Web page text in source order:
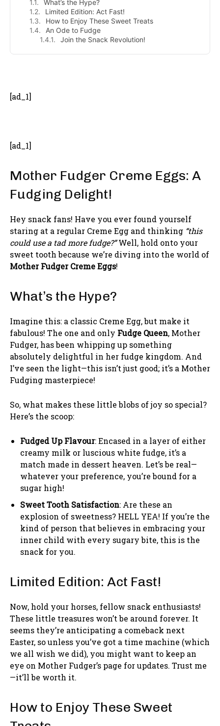
What’s the Hype?
Limited Edition: Act Fast!
How to Enjoy These Sweet Treats
An Ode to Fudge
Join the Snack Revolution!
[ad_1]
[ad_1]
Mother Fudger Creme Eggs: A
Fudging Delight!
Hey snack fans! Have you ever found yourself
staring at a regular Creme Egg and thinking “this
could use a tad more fudge?”Well, hold onto your
sweet tooth because we’re diving into the world of
Mother Fudger Creme Eggs!
What’s the Hype?
Imagine this: a classic Creme Egg, but make it
fabulous! The one and only Fudge Queen, Mother
Fudger, has been whipping up something
absolutely delightful in her fudge kingdom. And
I’ve seen the light—this isn’t just good; it’s a Mother
Fudging masterpiece!
So, what makes these little blobs of joy so special?
Here’s the scoop:
Fudged Up Flavour: Encased in a layer of either
creamy milk or luscious white fudge, it’s a
match made in dessert heaven. Let’s be real—
whatever your preference, you’re bound for a
sugar high!
Sweet Tooth Satisfaction: Are these an
explosion of sweetness? HELL YEA! If you’re the
kind of person that believes in embracing your
inner child with every sugary bite, this is the
snack for you.
Limited Edition: Act Fast!
Now, hold your horses, fellow snack enthusiasts!
These little treasures won’t be around forever. It
seems they’re anticipating a comeback next
Easter, so unless you’ve got a time machine (which
we all wish we did), you might want to keep an
eye on Mother Fudger’s page for updates. Trust me
—it’ll be worth it.
How to Enjoy These Sweet